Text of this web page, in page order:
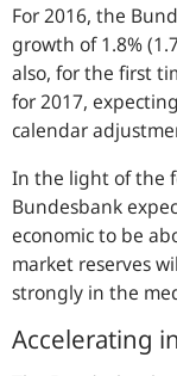
For 2016, the
growth of 1.8%
also, for the first
for 2017,
calendar
In the light of the
Bundesbank
economic to be
market reserves
strongly in the
Accelerating